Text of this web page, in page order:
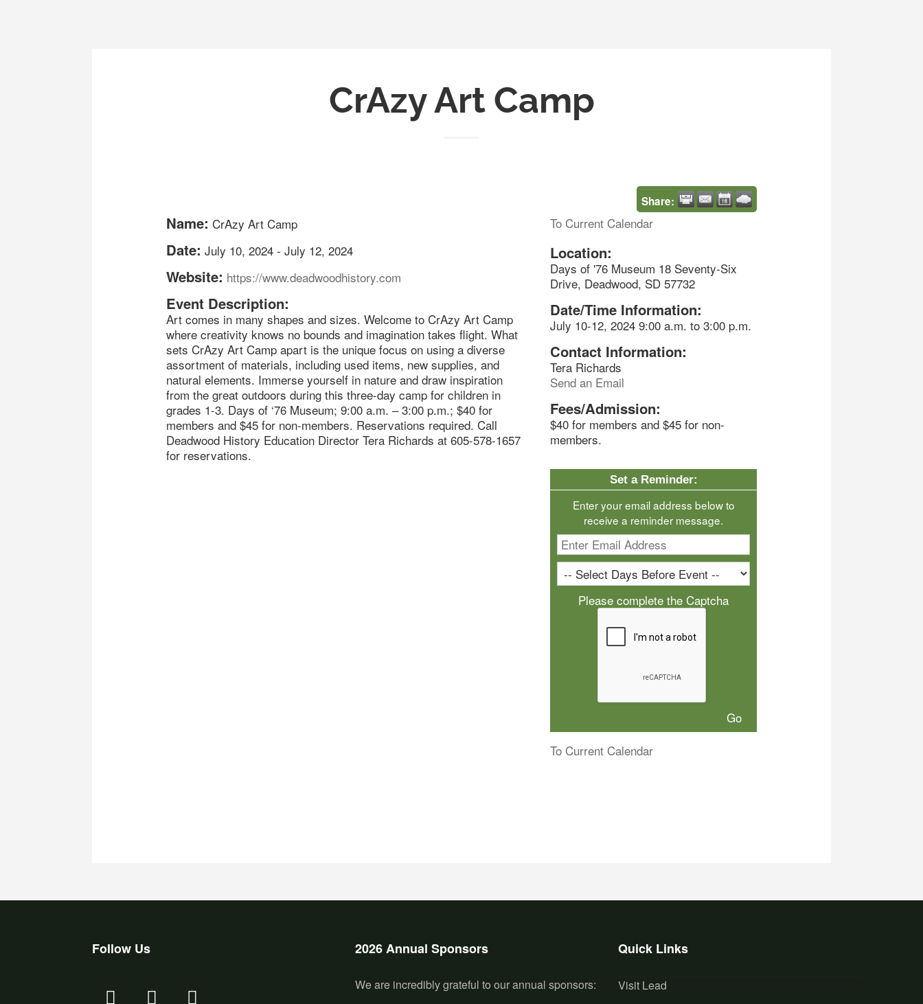
CrAzy Art Camp
Share:
Name: CrAzy Art Camp
Date: July 10, 2024- July 12, 2024
Website: https://www.deadwoodhistory.com
Event Description:
Art comes in many shapes and sizes. Welcome to CrAzy Art Camp
where creativity knows no bounds and imagination takes flight. What
sets CrAzy Art Camp apart is the unique focus on using a diverse
assortment of materials, including used items, new supplies, and
natural elements. Immerse yourself in nature and draw inspiration
from the great outdoors during this three-day camp for children in
grades 1-3. Days of ‘76 Museum; 9:00 a.m. – 3:00 p.m.; $40 for
members and $45 for non-members. Reservations required. Call
Deadwood History Education Director Tera Richards at 605-578-1657
for reservations.
To Current Calendar
Location:
Days of '76 Museum 18 Seventy-Six
Drive, Deadwood, SD 57732
Date/Time Information:
July 10-12, 2024 9:00 a.m. to 3:00 p.m.
Contact Information:
Tera Richards
Send an Email
Fees/Admission:
$40 for members and $45 for non-
members.
Set a Reminder:
Enter your email address below to
receive a reminder message.
Please complete the Captcha
To Current Calendar
Follow Us 2026 Annual Sponsors
We are incredibly grateful to our annual sponsors:
Quick Links
Visit Lead